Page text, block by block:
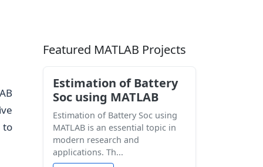
to
Featured MATLAB Projects
Estimation of Battery
Soc using MATLAB
Estimation of Battery Soc using
MATLAB is an essential topic in
modern research and
applications. Th...